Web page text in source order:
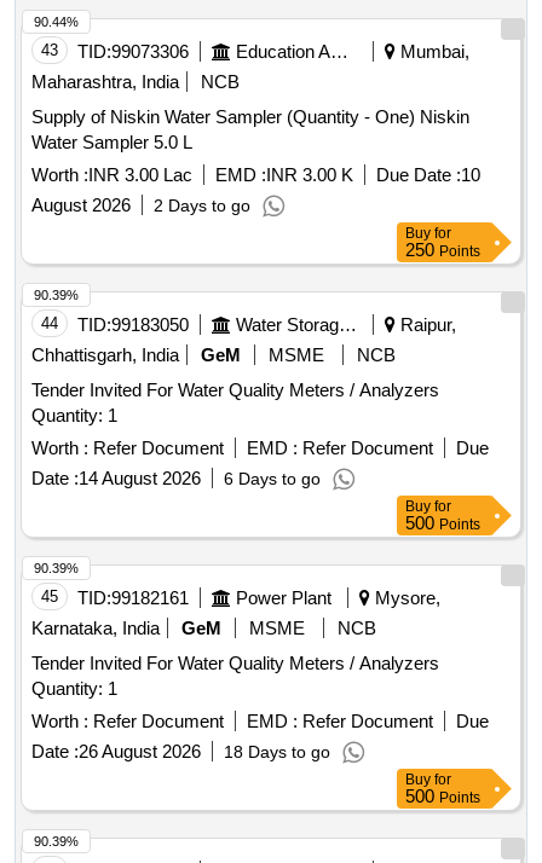
43 TID:99073306 Education And Research Institute
Mumbai,
Maharashtra, India
NCB
Supply of Niskin Water Sampler (Quantity - One) Niskin
Water Sampler 5.0 L
Worth :INR 3.00 Lac EMD :INR 3.00 K Due Date :10
August 2026
2 Days to go
90.44%
Buy for
250 Points
44 TID:99183050 Water Storage And Supply
Raipur,
Chhattisgarh, India
GeM MSME
NCB
Tender Invited For Water Quality Meters / Analyzers
Quantity: 1
Worth : Refer Document EMD : Refer Document
Due
Date :14 August 2026 6 Days to go
90.39%
Buy for
500 Points
45 TID:99182161 Power Plant
Mysore,
Karnataka, India
GeM MSME
NCB
Tender Invited For Water Quality Meters / Analyzers
Quantity: 1
Worth : Refer Document EMD : Refer Document
Due
Date :26 August 2026 18 Days to go
90.39%
Buy for
500 Points
90.39%